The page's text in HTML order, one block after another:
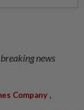
news
Company ,